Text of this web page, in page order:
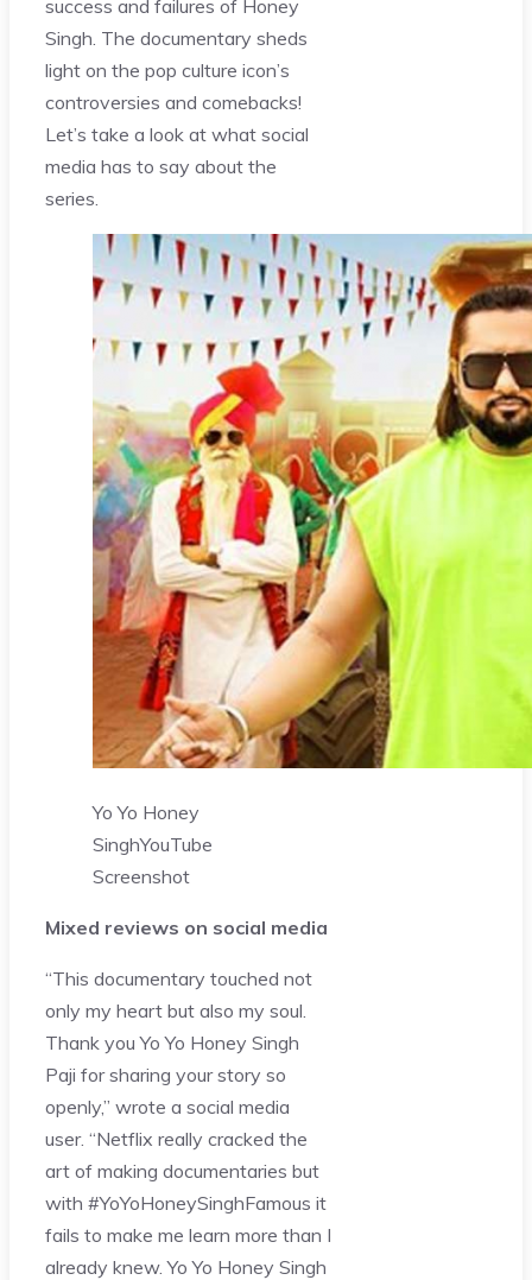
success and failures of Honey
Singh. The documentary sheds
light on the pop culture icon’s
controversies and comebacks!
Let’s take a look at what social
media has to say about the
series.
Yo Yo Honey
SinghYouTube
Screenshot
Mixed reviews on social media
“This documentary touched not
only my heart but also my soul.
Thank you Yo Yo Honey Singh
Paji for sharing your story so
openly,” wrote a social media
user. “Netflix really cracked the
art of making documentaries but
with #YoYoHoneySinghFamous it
fails to make me learn more than I
already knew. Yo Yo Honey Singh